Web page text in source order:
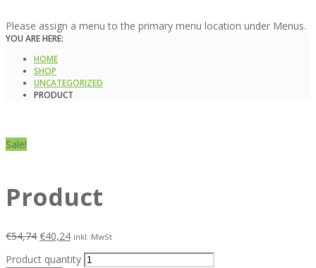
Please assign a menu to the primary menu location under Menus.
YOU ARE HERE:
HOME
SHOP
UNCATEGORIZED
PRODUCT
Sale!
Product
€54,74 €40,24 inkl. MwSt
Product quantity